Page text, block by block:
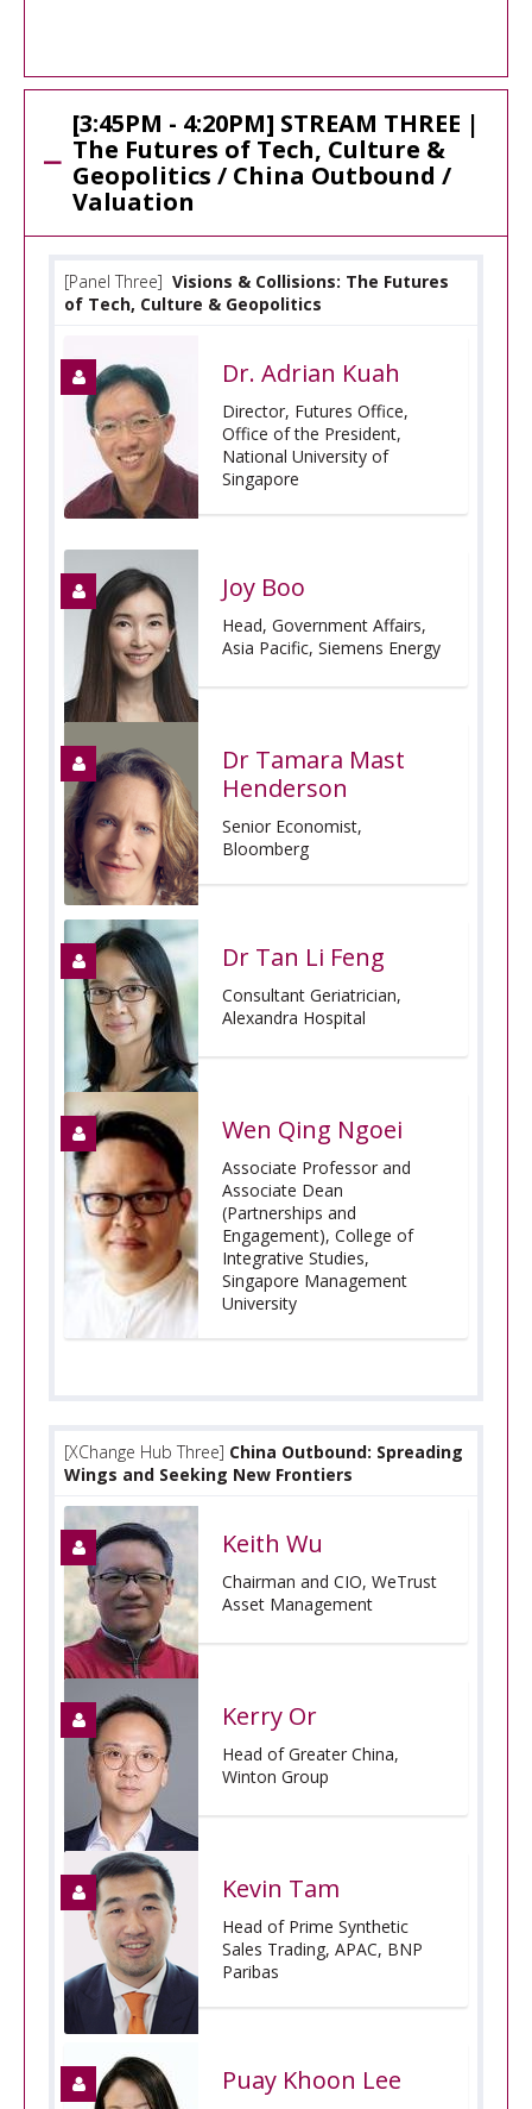
[3:45PM - 4:20PM] STREAM THREE |
The Futures of Tech, Culture &
Geopolitics / China Outbound /
Valuation
[Panel Three] Visions & Collisions: The Futures
of Tech, Culture & Geopolitics
Dr. Adrian Kuah
Director, Futures Office,
Office of the President,
National University of
Singapore
Joy Boo
Head, Government Affairs,
Asia Pacific, Siemens Energy
Dr Tamara Mast
Henderson
Senior Economist,
Bloomberg
Dr Tan Li Feng
Consultant Geriatrician,
Alexandra Hospital
Wen Qing Ngoei
Associate Professor and
Associate Dean
(Partnerships and
Engagement), College of
Integrative Studies,
Singapore Management
University
[XChange Hub Three] China Outbound: Spreading
Wings and Seeking New Frontiers
Keith Wu
Chairman and CIO, WeTrust
Asset Management
Kerry Or
Head of Greater China,
Winton Group
Kevin Tam
Head of Prime Synthetic
Sales Trading, APAC, BNP
Paribas
Puay Khoon Lee